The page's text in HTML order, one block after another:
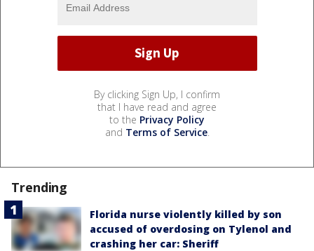
By clicking Sign Up, I confirm
that I have read and agree
to the Privacy Policy
and Terms of Service.
Trending
Florida nurse violently killed by son
accused of overdosing on Tylenol and
crashing her car: Sheriff